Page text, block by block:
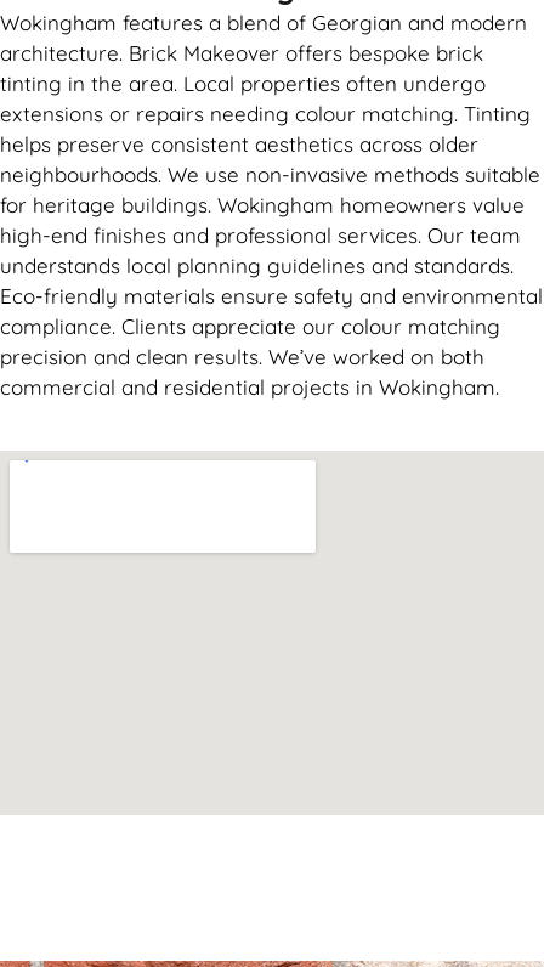
Wokingham features a blend of Georgian and modern
architecture. Brick Makeover offers bespoke brick
tinting in the area. Local properties often undergo
extensions or repairs needing colour matching. Tinting
helps preserve consistent aesthetics across older
neighbourhoods. We use non-invasive methods suitable
for heritage buildings. Wokingham homeowners value
high-end finishes and professional services. Our team
understands local planning guidelines and standards.
Eco-friendly materials ensure safety and environmental
compliance. Clients appreciate our colour matching
precision and clean results. We’ve worked on both
commercial and residential projects in Wokingham.